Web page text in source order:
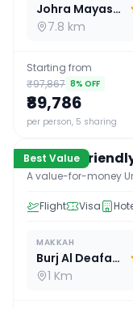
Johra Mayassar
7.8 km
Starting from
₹97,867 8% OFF
₹89,786
per person, 5 sharing
Best Value
16D / 15 N
Budget
A value-for-money
Flight Visa
MAKKAH
Burj Al Deafah Hotel
1 Km